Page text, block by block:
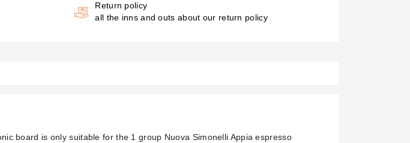
Return policy
all the inns and outs about our return policy
board is only suitable for the 1 group Nuova Simonelli Appia espresso